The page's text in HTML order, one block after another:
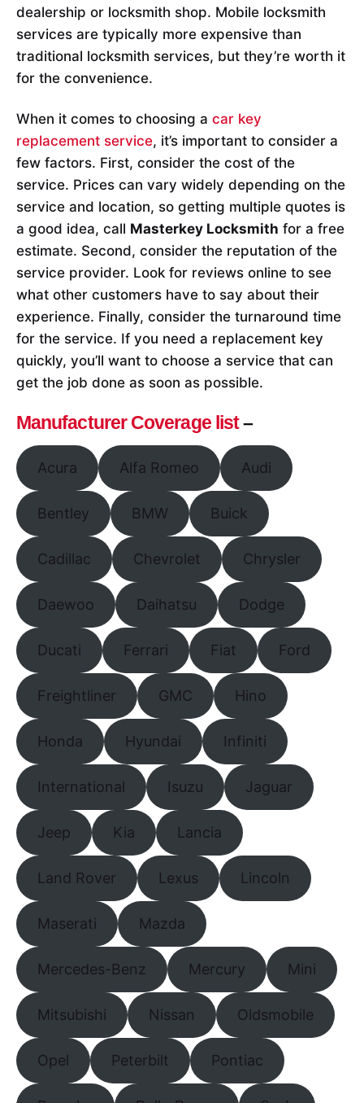
dealership or locksmith shop. Mobile locksmith
services are typically more expensive than
traditional locksmith services, but they’re worth it
for the convenience.
When it comes to choosing a car key
replacement service, it’s important to consider a
few factors. First, consider the cost of the
service. Prices can vary widely depending on the
service and location, so getting multiple quotes is
a good idea, call Masterkey Locksmith for a free
estimate. Second, consider the reputation of the
service provider. Look for reviews online to see
what other customers have to say about their
experience. Finally, consider the turnaround time
for the service. If you need a replacement key
quickly, you’ll want to choose a service that can
get the job done as soon as possible.
Manufacturer Coverage list–
Acura Alfa Romeo Audi
Bentley BMW Buick
Cadillac Chevrolet Chrysler
Daewoo Daihatsu Dodge
Ducati Ferrari Fiat Ford
Freightliner GMC Hino
Honda Hyundai Infiniti
International Isuzu Jaguar
Jeep Kia Lancia
Land Rover Lexus Lincoln
Maserati Mazda
Mercedes-Benz Mercury Mini
Mitsubishi Nissan Oldsmobile
Opel Peterbilt Pontiac